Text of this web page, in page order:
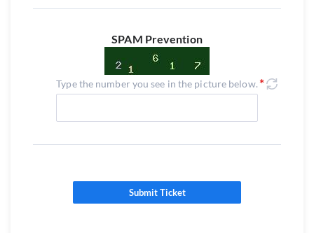
SPAM Prevention
Type the number you see in the picture below.
Submit Ticket